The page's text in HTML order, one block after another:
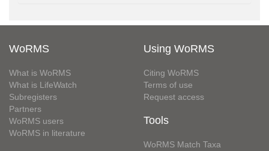
WoRMS
What is WoRMS
What is LifeWatch
Subregisters
Partners
WoRMS users
WoRMS in literature
Using WoRMS
Citing WoRMS
Terms of use
Request access
Tools
WoRMS Match Taxa